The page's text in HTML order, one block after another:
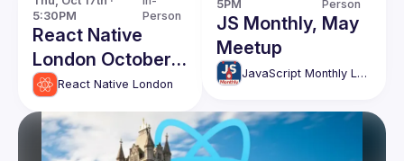
5:30PM
Person
React Native
London October
Edition
React Native London
5PM
Person
JS Monthly, May
Meetup
JavaScript Monthly London Meetup